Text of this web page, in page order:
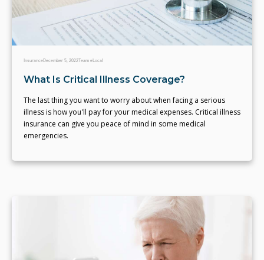
InsuranceDecember 5, 2022Team eLocal
What Is Critical Illness Coverage?
The last thing you want to worry about when facing a serious
illness is how you'll pay for your medical expenses. Critical illness
insurance can give you peace of mind in some medical
emergencies.